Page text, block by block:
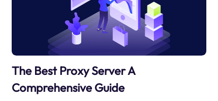
The Best Proxy Server A
Comprehensive Guide